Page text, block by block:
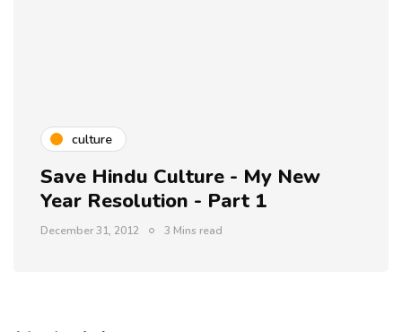
culture
Save Hindu Culture - My New
Year Resolution - Part 1
December 31, 2012 3 Mins read